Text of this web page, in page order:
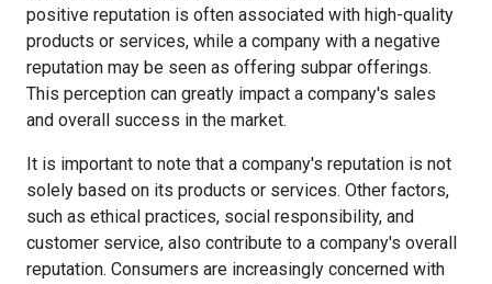
positive reputation is often associated with high-quality
products or services, while a company with a negative
reputation may be seen as offering subpar offerings.
This perception can greatly impact a company's sales
and overall success in the market.
It is important to note that a company's reputation is not
solely based on its products or services. Other factors,
such as ethical practices, social responsibility, and
customer service, also contribute to a company's overall
reputation. Consumers are increasingly concerned with